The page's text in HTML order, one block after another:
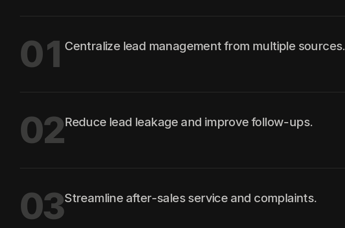
01 Centralize lead management from multiple sources.
02Reduce lead leakage and improve follow-ups.
03Streamline after-sales service and complaints.